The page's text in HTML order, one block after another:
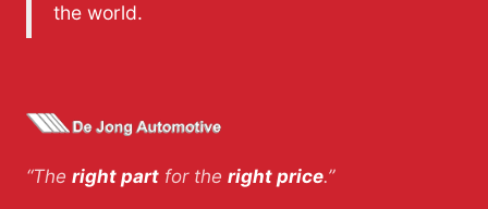
the world.
“The right part for the right price.”